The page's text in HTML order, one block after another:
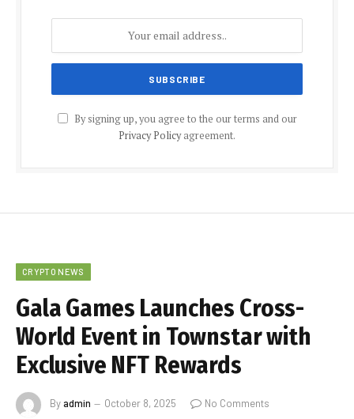
By signing up, you agree to the our terms and our
Privacy Policyagreement.
CRYPTO NEWS
Gala Games Launches Cross-
World Event in Townstar with
Exclusive NFT Rewards
Byadmin October 8, 2025
No Comments